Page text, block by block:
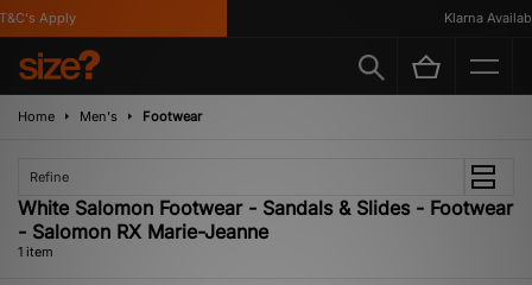
Apply Klarna
Home Men's Footwear
Refine
White Salomon Footwear - Sandals & Slides - Footwear
- Salomon RX Marie-Jeanne
1 item